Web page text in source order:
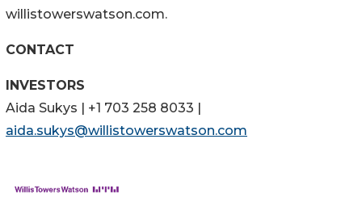
willistowerswatson.com.
CONTACT
INVESTORS
Aida Sukys | +1 703 258 8033 |
aida.sukys@willistowerswatson.com